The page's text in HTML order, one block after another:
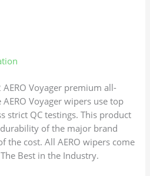
Voyager premium all-
Voyager wipers use top
strict QC testings. This product
of the major brand
the cost. All AERO wipers come
Best in the Industry.